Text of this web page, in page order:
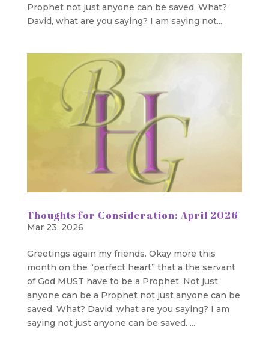
Prophet not just anyone can be saved. What?
David, what are you saying? I am saying not...
Thoughts for Consideration: April 2026
Mar 23, 2026
Greetings again my friends. Okay more this
month on the “perfect heart” that a the servant
of God MUST have to be a Prophet. Not just
anyone can be a Prophet not just anyone can be
saved. What? David, what are you saying? I am
saying not just anyone can be saved. ...